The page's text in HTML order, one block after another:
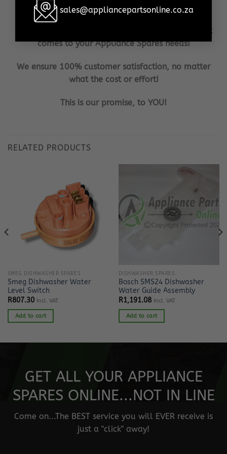
sales@appliancepartsonline.co.za
in the shortest possible time frame, to your door!
Our aim is to become the household brand when it
comes to your Appliance Spares needs!
We ensure 100% customer satisfaction, no matter
what the cost or effort!
This is our promise, to YOU!
RELATED PRODUCTS
SMEG DISHWASHER SPARES
Smeg Dishwasher Water
Level Switch
R807.30 Incl. VAT
Add to cart
DISHWASHER SPARES
Bosch SMS24 Dishwasher
Water Guide Assembly
R1,191.08 Incl. VAT
Add to cart
GET ALL YOUR APPLIANCE
SPARES ONLINE...NOT IN LINE
Come on...The BEST service you will EVER receive is
just a "click" away!